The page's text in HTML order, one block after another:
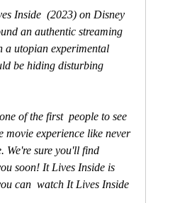
an authentic streaming
a utopian experimental
be hiding disturbing
experience like never
We're sure you'll find
soon! It Lives Inside is
can  watch It Lives Inside